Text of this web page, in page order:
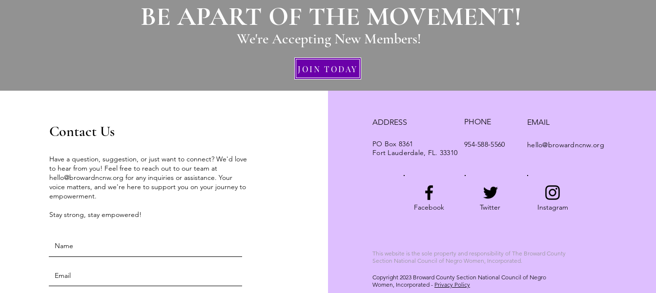
BE APART OF THE MOVEMENT!
We're Accepting New Members!
JOIN TODAY
Contact Us
Have a question, suggestion, or just want to connect? We'd love
to hear from you! Feel free to reach out to our team at
hello@browardncnw.org for any inquiries or assistance. Your
voice matters, and we're here to support you on your journey to
empowerment.
Stay strong, stay empowered!
ADDRESS PHONE EMAIL
PO Box 8361
Fort Lauderdale, FL. 33310
954-588-5560 hello@browardncnw.org
Facebook Twitter Instagram
This website is the sole property and responsibility of The Broward County
Section National Council of Negro Women, Incorporated.
Copyright 2023 Broward County Section National Council of Negro
Women, Incorporated - Privacy Policy